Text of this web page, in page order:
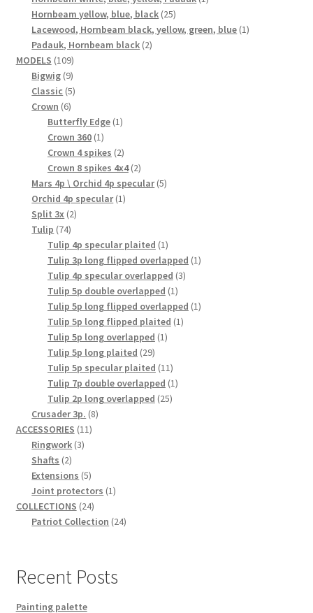
Hornbeam yellow, blue, black 2525
products
Lacewood, Hornbeam black, yellow, green, blue 11
Padauk, Hornbeam black 22
MODELS 109109
products
Bigwig 99
products
Classic 55
Crown 66
products
Butterfly Edge 11
Crown 360 11
product
Crown 4 spikes 22
products
Crown 8 spikes 4x4 22
products
Mars 4p \ Orchid 4p specular 55
Orchid 4p specular 11
Split 3x 22
Tulip 7474
products
Tulip 4p specular plaited 11
product
Tulip 3p long flipped overlapped 11
Tulip 4p specular overlapped 33
Tulip 5p double overlapped 11
product
Tulip 5p long flipped overlapped 11
Tulip 5p long flipped plaited 11
Tulip 5p long overlapped 11
Tulip 5p long plaited 2929
products
Tulip 5p specular plaited 1111
products
Tulip 7p double overlapped 11
Tulip 2p long overlapped 2525
Crusader 3p. 88
ACCESSORIES 1111
Ringwork 33
Shafts 22
products
Extensions 55
products
Joint protectors 11
COLLECTIONS 2424
products
Patriot Collection 2424
Recent Posts
Painting palette